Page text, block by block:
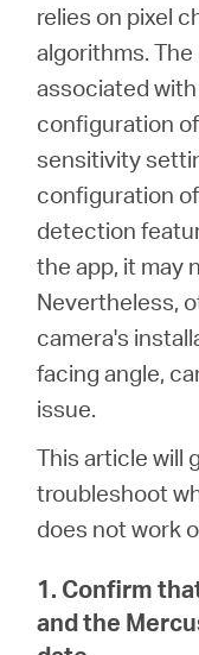
relies on pixel
algorithms.
associated
configuration
sensitivity
configuration
detection
the app, it may
Nevertheless,
camera's
facing angle,
issue.
This article will
troubleshoot
does not work
1. Confirm
and the